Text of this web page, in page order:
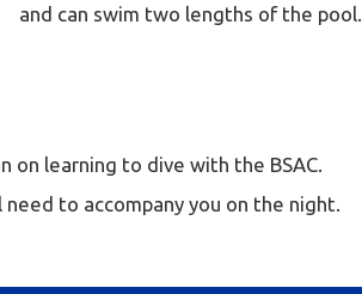
and can swim two lengths of the pool.
learning to dive with the BSAC.
to accompany you on the night.